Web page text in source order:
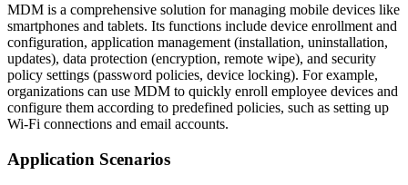
MDM is a comprehensive solution for managing mobile devices like
smartphones and tablets. Its functions include device enrollment and
configuration, application management (installation, uninstallation,
updates), data protection (encryption, remote wipe), and security
policy settings (password policies, device locking). For example,
organizations can use MDM to quickly enroll employee devices and
configure them according to predefined policies, such as setting up
Wi-Fi connections and email accounts.
Application Scenarios